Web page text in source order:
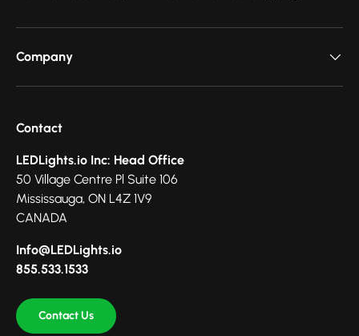
Company
Contact
LEDLights.io Inc: Head Office
50 Village Centre Pl Suite 106
Mississauga, ON L4Z 1V9
CANADA
Info@LEDLights.io
855.533.1533
Contact Us